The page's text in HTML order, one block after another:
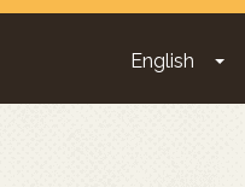
English
Main